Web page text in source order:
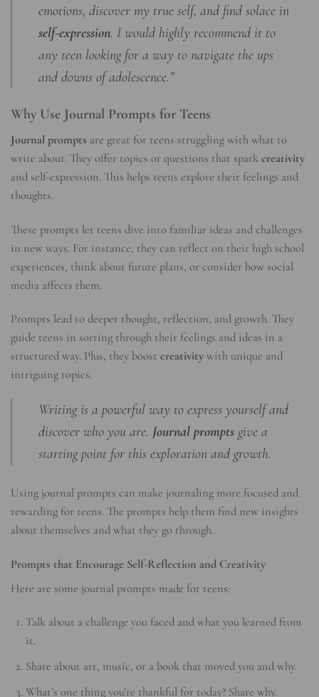
emotions, discover my true self, and find solace in
self-expression. I would highly recommend it to
any teen looking for a way to navigate the ups
and downs of adolescence.”
Why Use Journal Prompts for Teens
Journal prompts are great for teens struggling with what to
write about. They offer topics or questions that spark creativity
and self-expression. This helps teens explore their feelings and
thoughts.
These prompts let teens dive into familiar ideas and challenges
in new ways. For instance, they can reflect on their high school
experiences, think about future plans, or consider how social
media affects them.
Prompts lead to deeper thought, reflection, and growth. They
guide teens in sorting through their feelings and ideas in a
structured way. Plus, they boost creativity with unique and
intriguing topics.
Writing is a powerful way to express yourself and
discover who you are. Journal prompts give a
starting point for this exploration and growth.
Using journal prompts can make journaling more focused and
rewarding for teens. The prompts help them find new insights
about themselves and what they go through.
Prompts that Encourage Self-Reflection and Creativity
Here are some journal prompts made for teens:
Talk about a challenge you faced and what you learned from
it.
Share about art, music, or a book that moved you and why.
What’s one thing you’re thankful for today? Share why.